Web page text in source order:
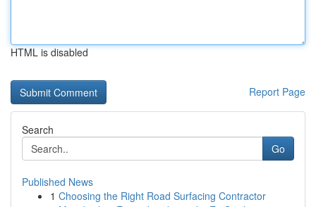
HTML is disabled
Report Page
Search
Go
Published News
1 Choosing the Right Road Surfacing Contractor